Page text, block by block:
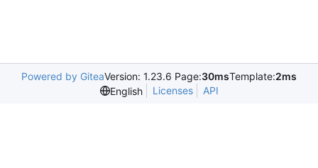
Powered by GiteaVersion: 1.23.6 Page:30msTemplate:2ms
English
Licenses API